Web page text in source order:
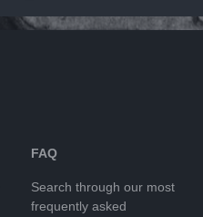
FAQ
Search through our most
frequently asked